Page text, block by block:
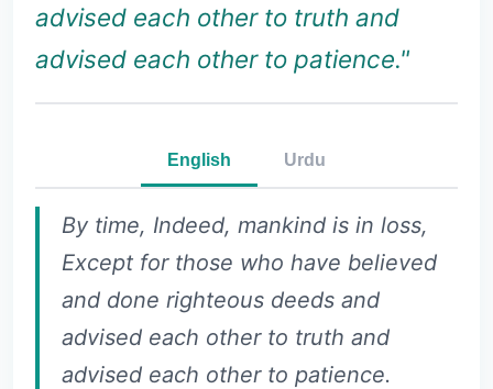
advised each other to truth and
advised each other to patience."
English Urdu
By time, Indeed, mankind is in loss,
Except for those who have believed
and done righteous deeds and
advised each other to truth and
advised each other to patience.